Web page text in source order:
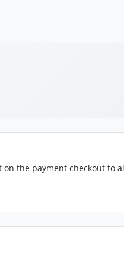
the payment checkout to